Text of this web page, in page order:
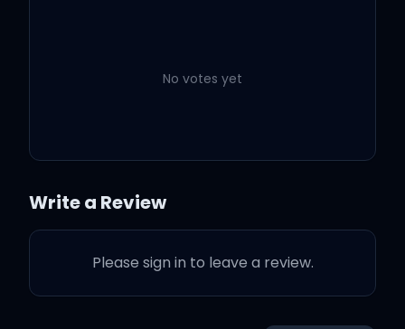
Q&A
2:57
4:23
No votes yet
Write a Review
Please sign in to leave a review.